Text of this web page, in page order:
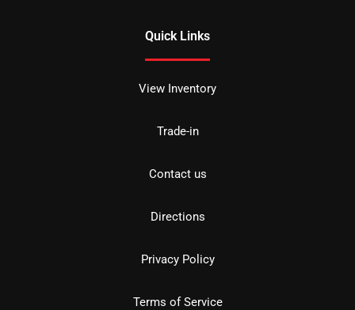
Quick Links
View Inventory
Trade-in
Contact us
Directions
Privacy Policy
Terms of Service